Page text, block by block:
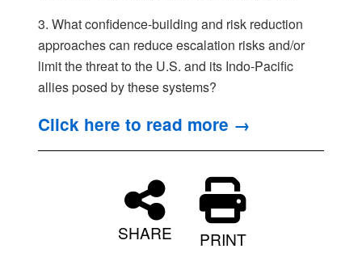
3. What confidence-building and risk reduction
approaches can reduce escalation risks and/or
limit the threat to the U.S. and its Indo-Pacific
allies posed by these systems?
Click here to read more →
SHARE PRINT